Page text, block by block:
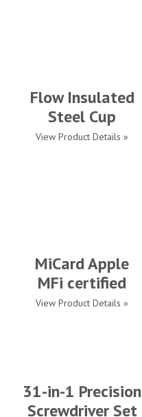
Flow Insulated
Steel Cup
View Product Details »
MiCard Apple
MFi certified
View Product Details »
31-in-1 Precision
Screwdriver Set